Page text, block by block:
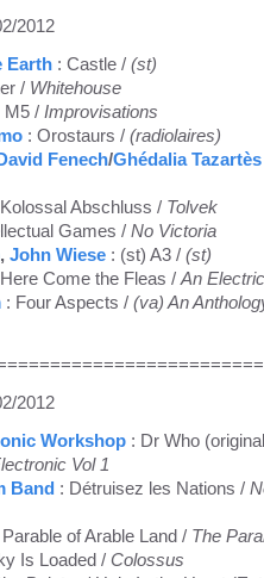
2012
Earth : Castle / (st)
/ Whitehouse
M5 / Improvisations
: Orostaurs / (radiolaires)
Fenech/Ghédalia Tazartès
Abschluss / Tolvek
Games / No Victoria
, John Wiese : (st) A3 / (st)
Come the Fleas / An
: Four Aspects / (va) An
2012
Workshop : Dr Who
Vol 1
Band : Détruisez les Nations /
of Arable Land / The
Is Loaded / Colossus